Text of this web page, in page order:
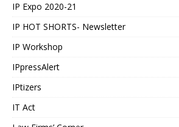
IP Expo 2020-21
IP HOT SHORTS- Newsletter
IP Workshop
IPpressAlert
IPtizers
IT Act